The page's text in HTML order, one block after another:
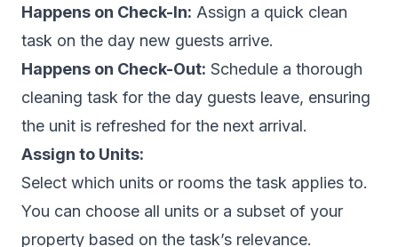
Happens on Check-In: Assign a quick clean
task on the day new guests arrive.
Happens on Check-Out: Schedule a thorough
cleaning task for the day guests leave, ensuring
the unit is refreshed for the next arrival.
Assign to Units:
Select which units or rooms the task applies to.
You can choose all units or a subset of your
property based on the task’s relevance.